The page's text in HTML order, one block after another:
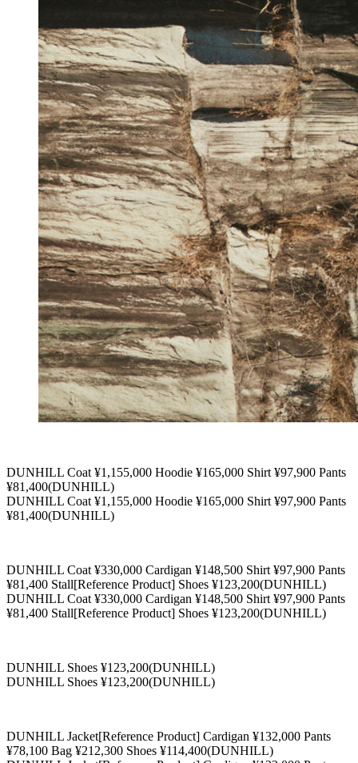
DUNHILL Coat ¥1,155,000 Hoodie ¥165,000 Shirt ¥97,900 Pants
¥81,400(DUNHILL)
DUNHILL Coat ¥1,155,000 Hoodie ¥165,000 Shirt ¥97,900 Pants
¥81,400(DUNHILL)
DUNHILL Coat ¥330,000 Cardigan ¥148,500 Shirt ¥97,900 Pants
¥81,400 Stall[Reference Product] Shoes ¥123,200(DUNHILL)
DUNHILL Coat ¥330,000 Cardigan ¥148,500 Shirt ¥97,900 Pants
¥81,400 Stall[Reference Product] Shoes ¥123,200(DUNHILL)
DUNHILL Shoes ¥123,200(DUNHILL)
DUNHILL Shoes ¥123,200(DUNHILL)
DUNHILL Jacket[Reference Product] Cardigan ¥132,000 Pants
¥78,100 Bag ¥212,300 Shoes ¥114,400(DUNHILL)